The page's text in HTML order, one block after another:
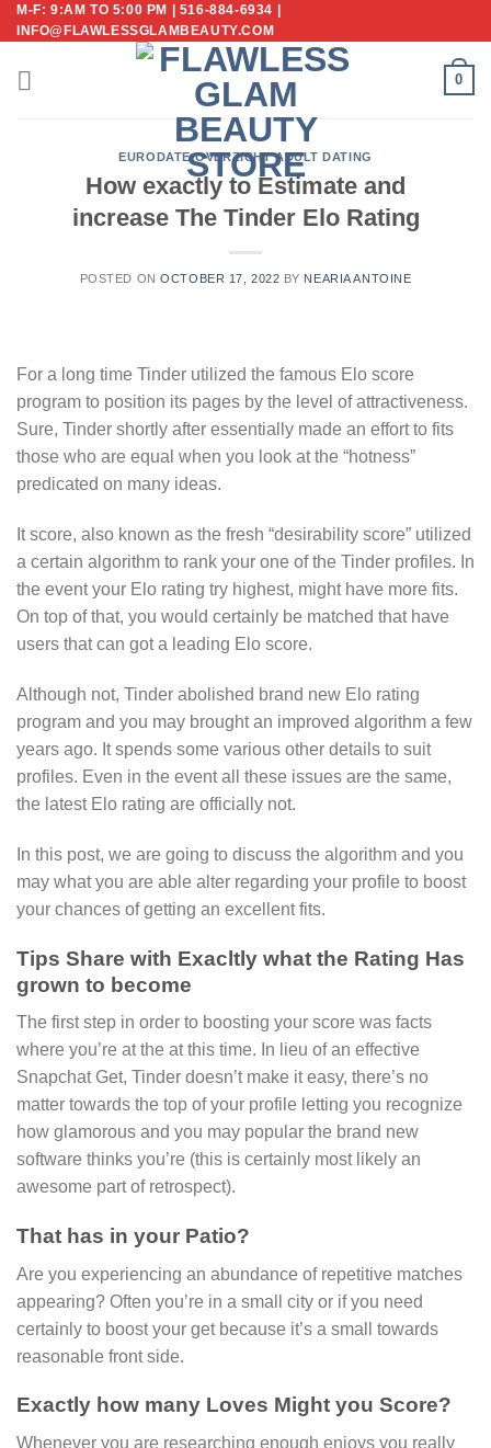
Skip
to
content
M-F: 9:AM TO 5:00 PM | 516-884-6934 |
INFO@FLAWLESSGLAMBEAUTY.COM
0
EURODATE-OVERZICHT ADULT DATING
How exactly to Estimate and
increase The Tinder Elo Rating
POSTED ONOCTOBER 17, 2022 BY NEARIA ANTOINE
For a long time Tinder utilized the famous Elo score
program to position its pages by the level of attractiveness.
Sure, Tinder shortly after essentially made an effort to fits
those who are equal when you look at the “hotness”
predicated on many ideas.
It score, also known as the fresh “desirability score” utilized
a certain algorithm to rank your one of the Tinder profiles. In
the event your Elo rating try highest, might have more fits.
On top of that, you would certainly be matched that have
users that can got a leading Elo score.
Although not, Tinder abolished brand new Elo rating
program and you may brought an improved algorithm a few
years ago. It spends some various other details to suit
profiles. Even in the event all these issues are the same,
the latest Elo rating are officially not.
In this post, we are going to discuss the algorithm and you
may what you are able alter regarding your profile to boost
your chances of getting an excellent fits.
Tips Share with Exacltly what the Rating Has
grown to become
The first step in order to boosting your score was facts
where you’re at the at this time. In lieu of an effective
Snapchat Get, Tinder doesn’t make it easy, there’s no
matter towards the top of your profile letting you recognize
how glamorous and you may popular the brand new
software thinks you’re (this is certainly most likely an
awesome part of retrospect).
That has in your Patio?
Are you experiencing an abundance of repetitive matches
appearing? Often you’re in a small city or if you need
certainly to boost your get because it’s a small towards
reasonable front side.
Exactly how many Loves Might you Score?
Whenever you are researching enough enjoys you really